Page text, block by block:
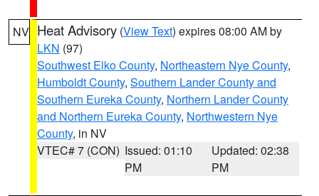
NV Heat Advisory (View Text) expires 08:00 AM by
LKN (97)
Southwest Elko County, Northeastern Nye County,
Humboldt County, Southern Lander County and
Southern Eureka County, Northern Lander County
and Northern Eureka County, Northwestern Nye
County, in NV
VTEC# 7 (CON) Issued: 01:10
PM
Updated: 02:38
PM